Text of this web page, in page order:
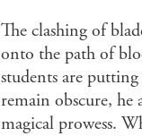
The clashing of
onto the path of
students are
remain obscure,
magical prowess.